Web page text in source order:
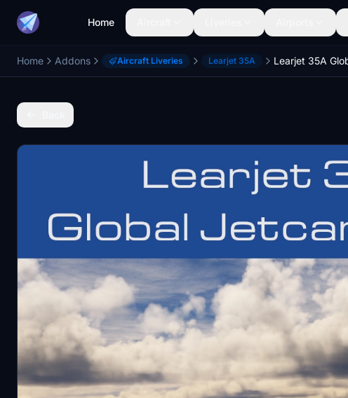
Home
Home Addons Aircraft Liveries Learjet 35A